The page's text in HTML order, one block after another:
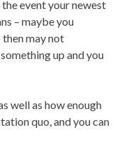
event your newest
– maybe you
may not
up and you
well as how enough
quo, and you can